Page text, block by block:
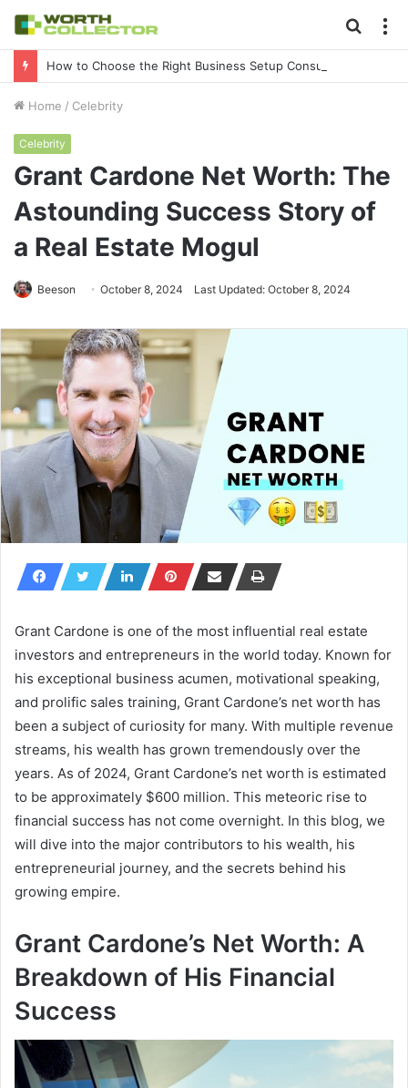
for
Home / Celebrity
Celebrity
Grant Cardone Net Worth: The
Astounding Success Story of
a Real Estate Mogul
Beeson October 8, 2024 Last Updated: October 8, 2024
Grant Cardone is one of the most influential real estate
investors and entrepreneurs in the world today. Known for
his exceptional business acumen, motivational speaking,
and prolific sales training, Grant Cardone’s net worth has
been a subject of curiosity for many. With multiple revenue
streams, his wealth has grown tremendously over the
years. As of 2024, Grant Cardone’s net worth is estimated
to be approximately $600 million. This meteoric rise to
financial success has not come overnight. In this blog, we
will dive into the major contributors to his wealth, his
entrepreneurial journey, and the secrets behind his
growing empire.
Grant Cardone’s Net Worth: A
Breakdown of His Financial
Success